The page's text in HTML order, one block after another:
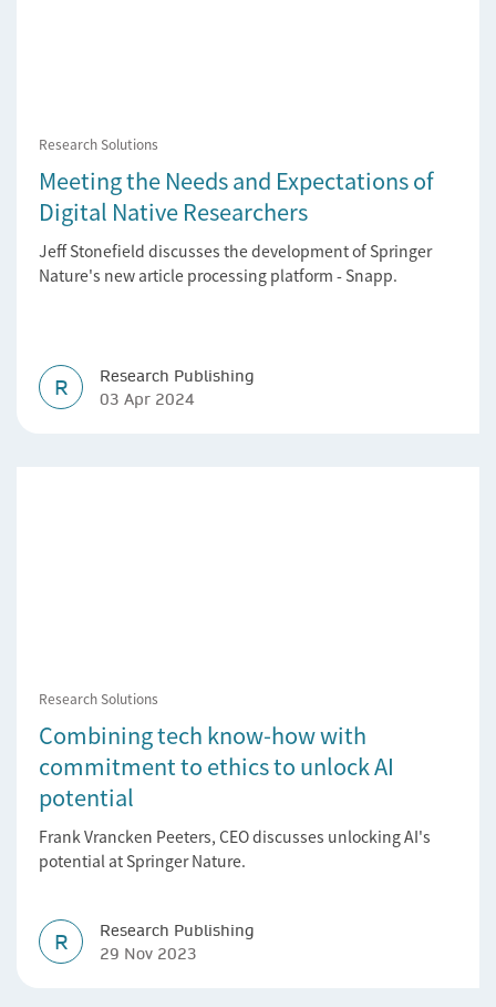
Research Solutions
Meeting the Needs and Expectations of
Digital Native Researchers
Jeff Stonefield discusses the development of Springer
Nature's new article processing platform - Snapp.
R
Research Publishing
03 Apr 2024
Research Solutions
Combining tech know-how with
commitment to ethics to unlock AI
potential
Frank Vrancken Peeters, CEO discusses unlocking AI's
potential at Springer Nature.
R
Research Publishing
29 Nov 2023